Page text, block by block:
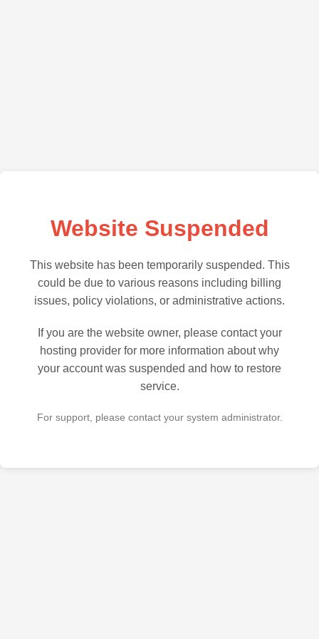
Website Suspended
This website has been temporarily suspended. This
could be due to various reasons including billing
issues, policy violations, or administrative actions.
If you are the website owner, please contact your
hosting provider for more information about why
your account was suspended and how to restore
service.
For support, please contact your system administrator.